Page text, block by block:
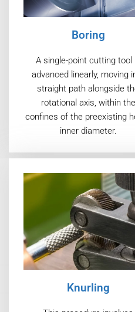
Boring
A single-point cutting tool
advanced linearly, moving
straight path alongside
rotational axis, within the
confines of the preexisting
inner diameter.
Knurling